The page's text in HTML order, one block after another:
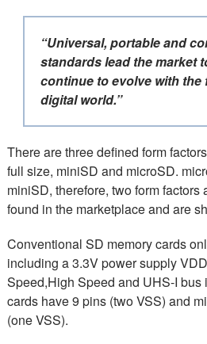
“Universal, portable and
standards lead the market
continue to evolve with the
digital world.”
There are three defined form
full size, miniSD and microSD.
miniSD, therefore, two form factors
found in the marketplace and are
Conventional SD memory cards
including a 3.3V power supply
Speed,High Speed and UHS-I bus
cards have 9 pins (two VSS) and
(one VSS).